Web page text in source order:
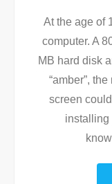
At the age of
computer. A
MB hard disk
“amber”,
screen
installing